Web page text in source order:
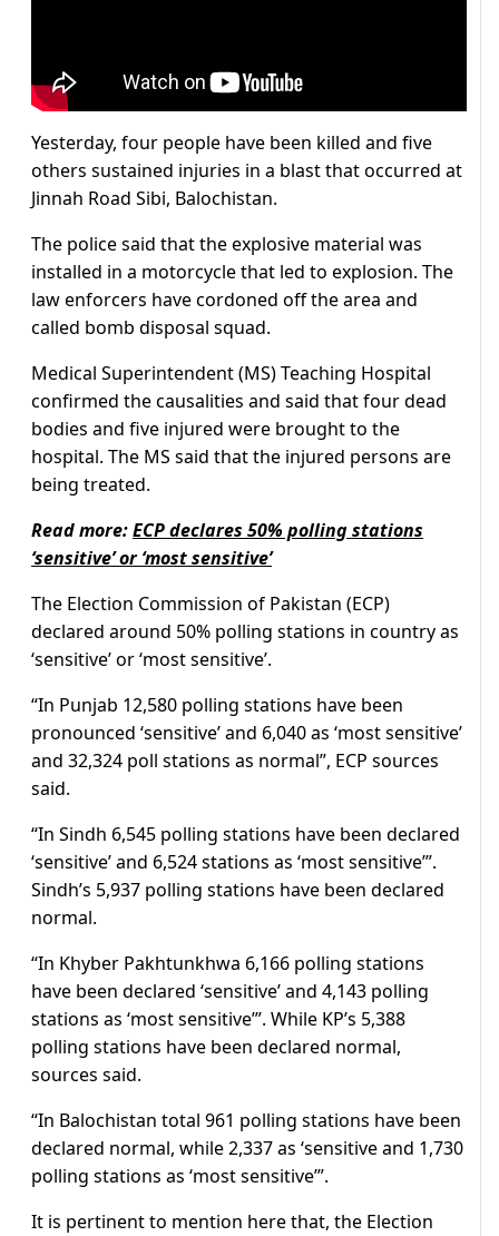
Yesterday, four people have been killed and five
others sustained injuries in a blast that occurred at
Jinnah Road Sibi, Balochistan.
The police said that the explosive material was
installed in a motorcycle that led to explosion. The
law enforcers have cordoned off the area and
called bomb disposal squad.
Medical Superintendent (MS) Teaching Hospital
confirmed the causalities and said that four dead
bodies and five injured were brought to the
hospital. The MS said that the injured persons are
being treated.
Read more:ECP declares 50% polling stations
‘sensitive’ or ‘most sensitive’
The Election Commission of Pakistan (ECP)
declared around 50% polling stations in country as
‘sensitive’ or ‘most sensitive’.
“In Punjab 12,580 polling stations have been
pronounced ‘sensitive’ and 6,040 as ‘most sensitive’
and 32,324 poll stations as normal”, ECP sources
said.
“In Sindh 6,545 polling stations have been declared
‘sensitive’ and 6,524 stations as ‘most sensitive’”.
Sindh’s 5,937 polling stations have been declared
normal.
“In Khyber Pakhtunkhwa 6,166 polling stations
have been declared ‘sensitive’ and 4,143 polling
stations as ‘most sensitive’”. While KP’s 5,388
polling stations have been declared normal,
sources said.
“In Balochistan total 961 polling stations have been
declared normal, while 2,337 as ‘sensitive and 1,730
polling stations as ‘most sensitive’”.
It is pertinent to mention here that, the Election